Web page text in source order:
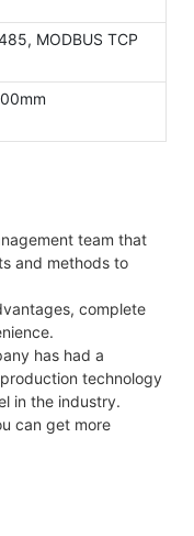
MODBUS TCP
team that
and methods to
complete
has had a
technology
in the industry.
can get more